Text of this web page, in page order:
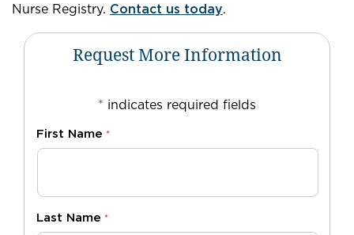
Nurse Registry. Contact us today.
Request More Information
* indicates required fields
First Name *
Last Name *